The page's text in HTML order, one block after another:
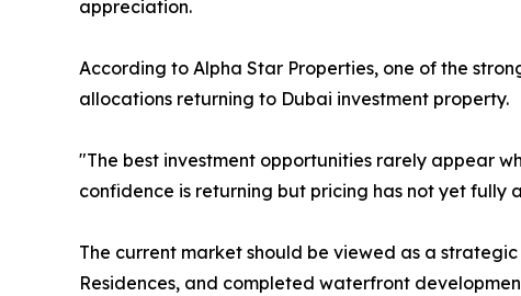
appreciation.
According to Alpha Star Properties, one of the
allocations returning to Dubai investment property.
"The best investment opportunities rarely appear
confidence is returning but pricing has not yet fully
The current market should be viewed as a
Residences, and completed waterfront